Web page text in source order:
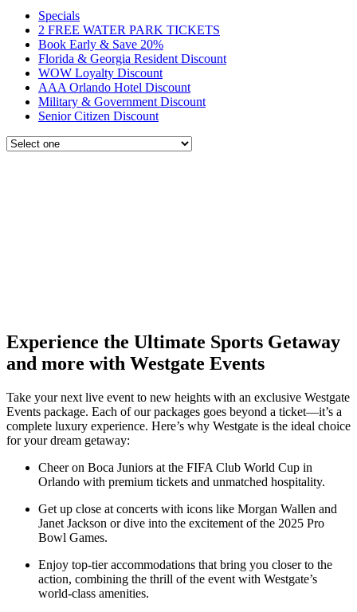
Specials
2 FREE WATER PARK TICKETS
Book Early & Save 20%
Florida & Georgia Resident Discount
WOW Loyalty Discount
AAA Orlando Hotel Discount
Military & Government Discount
Senior Citizen Discount
Experience the Ultimate Sports Getaway
and more with Westgate Events
Take your next live event to new heights with an exclusive Westgate
Events package. Each of our packages goes beyond a ticket—it’s a
complete luxury experience. Here’s why Westgate is the ideal choice
for your dream getaway:
Cheer on Boca Juniors at the FIFA Club World Cup in
Orlando with premium tickets and unmatched hospitality.
Get up close at concerts with icons like Morgan Wallen and
Janet Jackson or dive into the excitement of the 2025 Pro
Bowl Games.
Enjoy top-tier accommodations that bring you closer to the
action, combining the thrill of the event with Westgate’s
world-class amenities.